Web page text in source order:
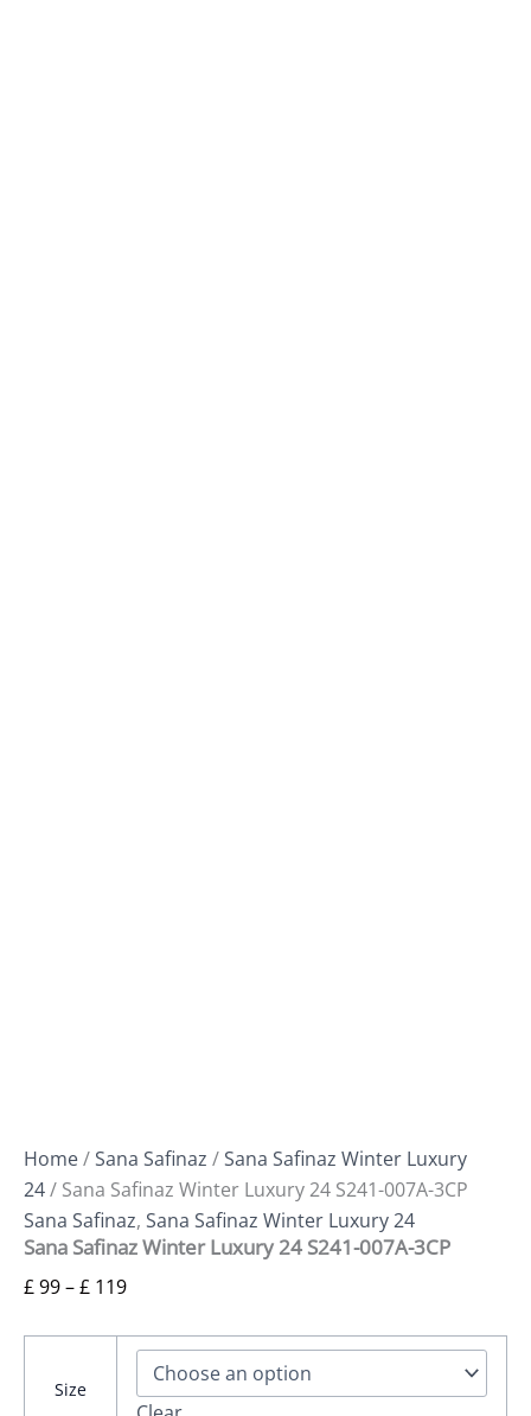
Home/Sana Safinaz /Sana Safinaz Winter Luxury
24/ Sana Safinaz Winter Luxury 24 S241-007A-3CP
Sana Safinaz, Sana Safinaz Winter Luxury 24
Sana Safinaz Winter Luxury 24 S241-007A-3CP
£99–£ 119
Size